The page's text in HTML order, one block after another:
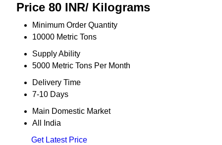
Price 80 INR/ Kilograms
Minimum Order Quantity
10000 Metric Tons
Supply Ability
5000 Metric Tons Per Month
Delivery Time
7-10 Days
Main Domestic Market
All India
Get Latest Price